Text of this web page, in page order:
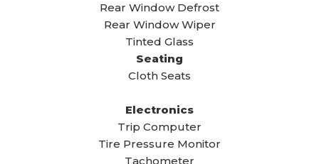
Rear Window Defrost
Rear Window Wiper
Tinted Glass
Seating
Cloth Seats
Electronics
Trip Computer
Tire Pressure Monitor
Tachometer